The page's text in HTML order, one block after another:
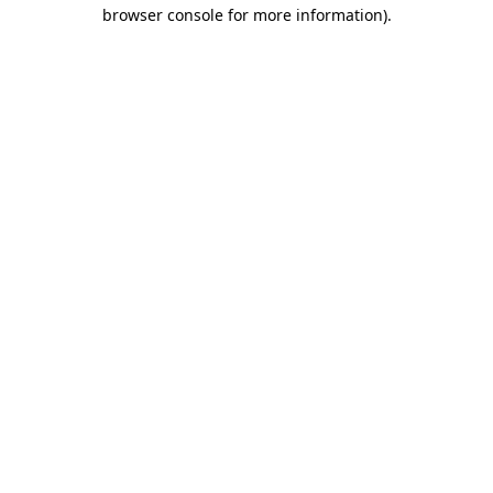
browser console for more information).